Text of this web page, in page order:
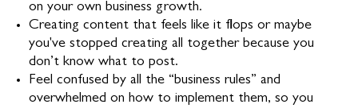
on your own business growth.
Creating content that feels like it flops or maybe
you've stopped creating all together because you
don’t know what to post.
Feel confused by all the “business rules” and
overwhelmed on how to implement them, so you